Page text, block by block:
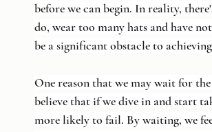
before we can begin. In reality,
do, wear too many hats and have
be a significant obstacle to
One reason that we may wait for
believe that if we dive in and start
more likely to fail. By waiting, we